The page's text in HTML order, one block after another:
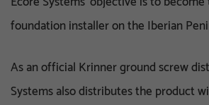
foundation installer on the Iberian
As an official Krinner ground screw
Systems also distributes the product